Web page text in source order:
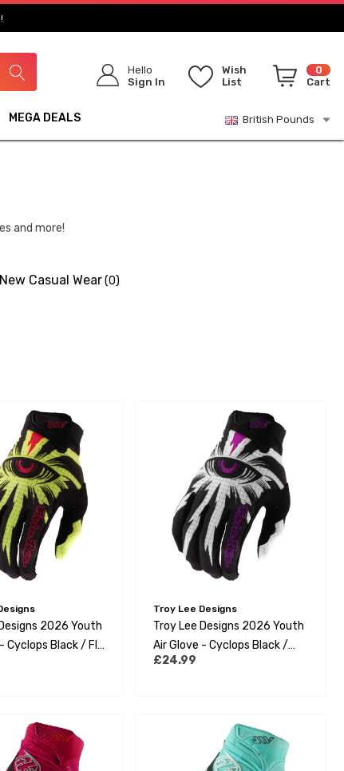
Hello
Sign In
Wish
List
0
Cart
MEGA DEALS British Pounds
and more!
New Casual Wear(0)
2026 Youth
Cyclops Black / Flo
Troy Lee Designs
Troy Lee Designs 2026 Youth
Air Glove - Cyclops Black /
Fuchsia
£24.99